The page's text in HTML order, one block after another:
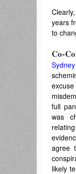
years
to
Co-
full
was
agree
likely